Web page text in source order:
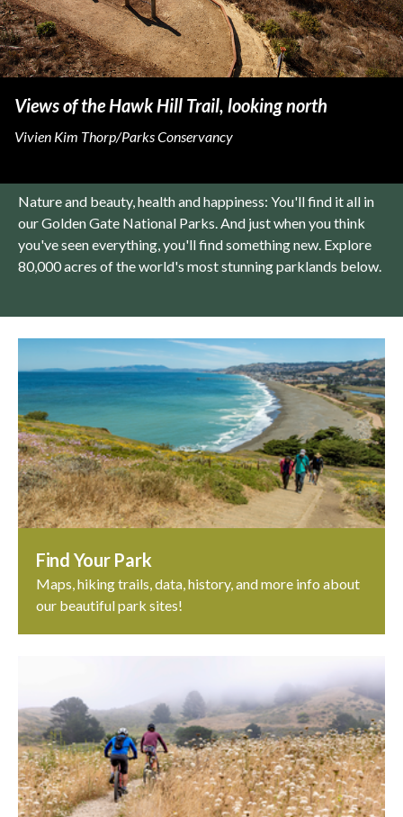
Nature and beauty, health and happiness: You'll find it all in
our Golden Gate National Parks. And just when you think
you've seen everything, you'll find something new. Explore
80,000 acres of the world's most stunning parklands below.
Views of the Hawk Hill Trail, looking north
Vivien Kim Thorp/Parks Conservancy
Find Your Park
Maps, hiking trails, data, history, and more info about
our beautiful park sites!